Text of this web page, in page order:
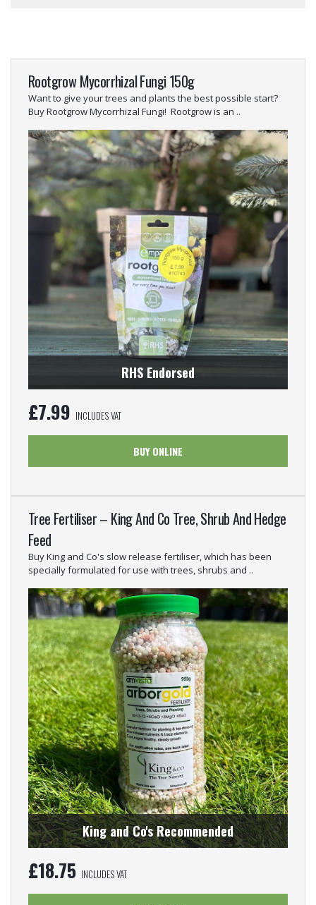
Rootgrow Mycorrhizal Fungi 150g
Want to give your trees and plants the best possible start?
Buy Rootgrow Mycorrhizal Fungi! Rootgrow is an ..
RHS Endorsed
£7.99 INCLUDES VAT
BUY ONLINE
Tree Fertiliser – King And Co Tree, Shrub And Hedge
Feed
Buy King and Co's slow release fertiliser, which has been
specially formulated for use with trees, shrubs and ..
King and Co's Recommended
£18.75 INCLUDES VAT